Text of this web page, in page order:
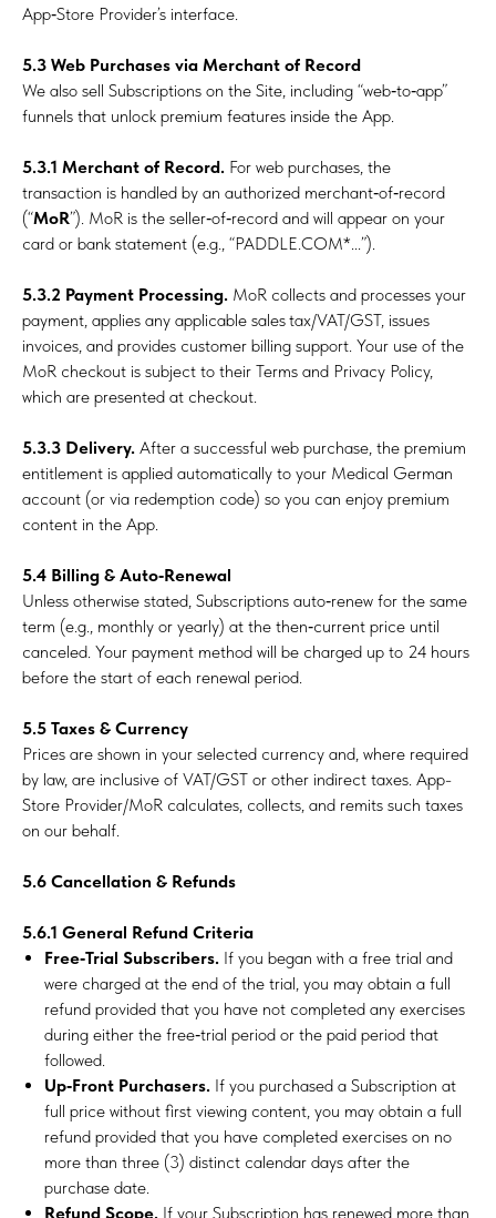
App‑Store Provider’s interface.
5.3 Web Purchases via Merchant of Record
We also sell Subscriptions on the Site, including “web‑to‑app”
funnels that unlock premium features inside the App.
5.3.1 Merchant of Record. For web purchases, the
transaction is handled by an authorized merchant‑of‑record
(“MoR”). MoR is the seller‑of‑record and will appear on your
card or bank statement (e.g., “PADDLE.COM*...”).
5.3.2 Payment Processing. MoR collects and processes your
payment, applies any applicable sales tax/VAT/GST, issues
invoices, and provides customer billing support. Your use of the
MoR checkout is subject to their Terms and Privacy Policy,
which are presented at checkout.
5.3.3 Delivery. After a successful web purchase, the premium
entitlement is applied automatically to your Medical German
account (or via redemption code) so you can enjoy premium
content in the App.
5.4 Billing & Auto‑Renewal
Unless otherwise stated, Subscriptions auto‑renew for the same
term (e.g., monthly or yearly) at the then‑current price until
canceled. Your payment method will be charged up to 24 hours
before the start of each renewal period.
5.5 Taxes & Currency
Prices are shown in your selected currency and, where required
by law, are inclusive of VAT/GST or other indirect taxes. App-
Store Provider/MoR calculates, collects, and remits such taxes
on our behalf.
5.6 Cancellation & Refunds
5.6.1 General Refund Criteria
Free‑Trial Subscribers. If you began with a free trial and
were charged at the end of the trial, you may obtain a full
refund provided that you have not completed any exercises
during either the free‑trial period or the paid period that
followed.
Up‑Front Purchasers. If you purchased a Subscription at
full price without first viewing content, you may obtain a full
refund provided that you have completed exercises on no
more than three (3) distinct calendar days after the
purchase date.
Refund Scope. If your Subscription has renewed more than